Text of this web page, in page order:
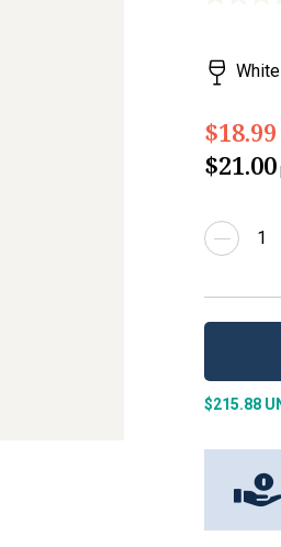
Same
page
link.
$18.99
$21.00
$215.88